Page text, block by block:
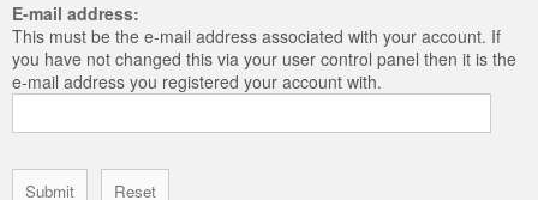
E-mail address:
This must be the e-mail address associated with your account. If
you have not changed this via your user control panel then it is the
e-mail address you registered your account with.